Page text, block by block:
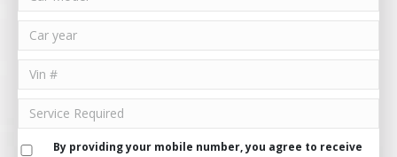
By providing your mobile number, you agree to receive